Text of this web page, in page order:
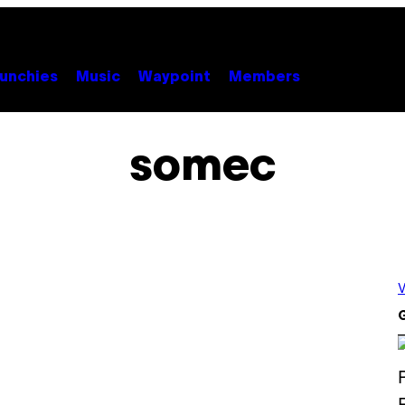
Music Waypoint Members
somec